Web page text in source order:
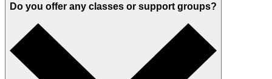
Do you offer any classes or support groups?